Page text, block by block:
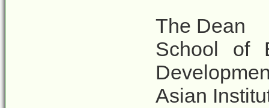
The Dean
School of
Asian